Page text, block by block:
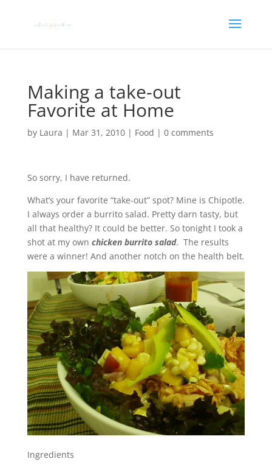
Making a take-out
Favorite at Home
by Laura | Mar 31, 2010| Food | 0 comments
So sorry, I have returned.
What’s your favorite “take-out” spot? Mine is Chipotle.
I always order a burrito salad. Pretty darn tasty, but
all that healthy? It could be better. So tonight I took a
shot at my own chicken burrito salad. The results
were a winner! And another notch on the health belt.
Ingredients